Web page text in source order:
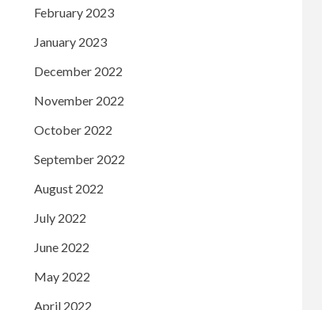
February 2023
January 2023
December 2022
November 2022
October 2022
September 2022
August 2022
July 2022
June 2022
May 2022
April 2022